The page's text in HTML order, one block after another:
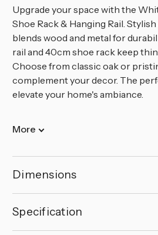
Unit Unit
Upgrade your space with the
Shoe Rack & Hanging Rail.
blends wood and metal for
rail and 40cm shoe rack keep
Choose from classic oak or
complement your decor. The
elevate your home's ambiance.
More
Dimensions
Specification